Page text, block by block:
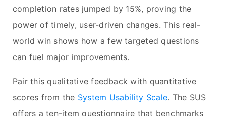
completion rates jumped by 15%, proving the
power of timely, user-driven changes. This real-
world win shows how a few targeted questions
can fuel major improvements.
Pair this qualitative feedback with quantitative
scores from the System Usability Scale. The SUS
offers a ten-item questionnaire that benchmarks